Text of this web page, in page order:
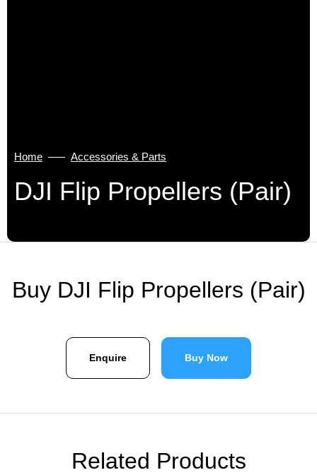
Home Accessories & Parts
DJI Flip Propellers (Pair)
Buy DJI Flip Propellers (Pair)
Enquire Buy Now
Related Products